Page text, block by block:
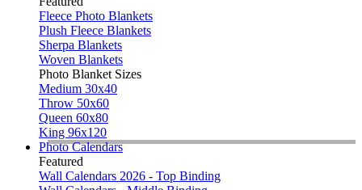
Fleece Photo Blankets
Plush Fleece Blankets
Sherpa Blankets
Woven Blankets
Photo Blanket Sizes
Medium 30x40
Throw 50x60
Queen 60x80
King 96x120
Photo Calendars
Featured
Wall Calendars 2026 - Top Binding